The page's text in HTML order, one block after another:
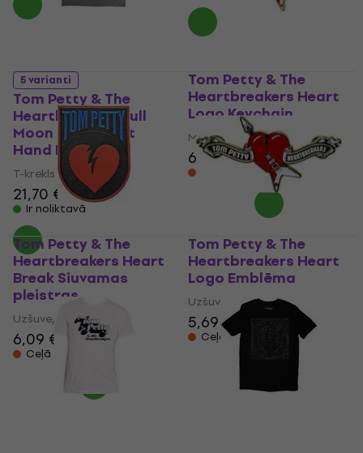
5 varianti
Tom Petty & The
Heartbreakers Full
Moon Fever (Soft
Hand Inks)
T-krekls
21,70 €
Ir noliktavā
Tom Petty & The
Heartbreakers Heart
Logo Keychain
Mūzikas kulons
6,69 €
Tom Petty & The
Heartbreakers Heart
Break Siuvamas
pleistras
Uzšuve/nozīmīte
6,09 €
Ceļā
Tom Petty & The
Heartbreakers Heart
Logo Emblēma
Uzšuve/nozīmīte
5,69 €
Ceļā